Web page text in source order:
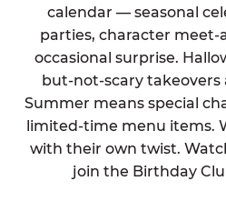
calendar — seasonal
parties, character meet-
occasional surprise.
but-not-scary takeovers
Summer means special
limited-time menu items.
with their own twist.
join the Birthday